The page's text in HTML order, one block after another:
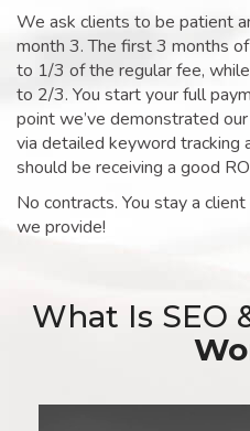
We ask clients to be patient
month 3. The first 3 months
to 1/3 of the regular fee,
to 2/3. You start your full
point we’ve demonstrated
via detailed keyword tracking
should be receiving a good
No contracts. You stay a
we provide!
What Is SEO